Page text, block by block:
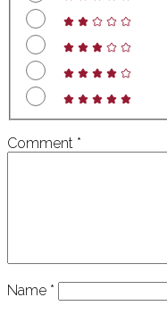
Comment *
Name *